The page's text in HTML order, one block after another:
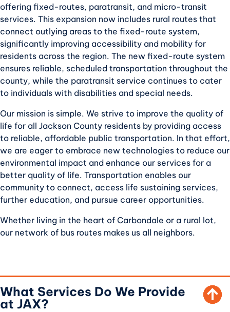
offering fixed-routes, paratransit, and micro-transit
services. This expansion now includes rural routes that
connect outlying areas to the fixed-route system,
significantly improving accessibility and mobility for
residents across the region. The new fixed-route system
ensures reliable, scheduled transportation throughout the
county, while the paratransit service continues to cater
to individuals with disabilities and special needs.
Our mission is simple. We strive to improve the quality of
life for all Jackson County residents by providing access
to reliable, affordable public transportation. In that effort,
we are eager to embrace new technologies to reduce our
environmental impact and enhance our services for a
better quality of life. Transportation enables our
community to connect, access life sustaining services,
further education, and pursue career opportunities.
Whether living in the heart of Carbondale or a rural lot,
our network of bus routes makes us all neighbors.
What Services Do We Provide
at JAX?
SCROLL TO TOP